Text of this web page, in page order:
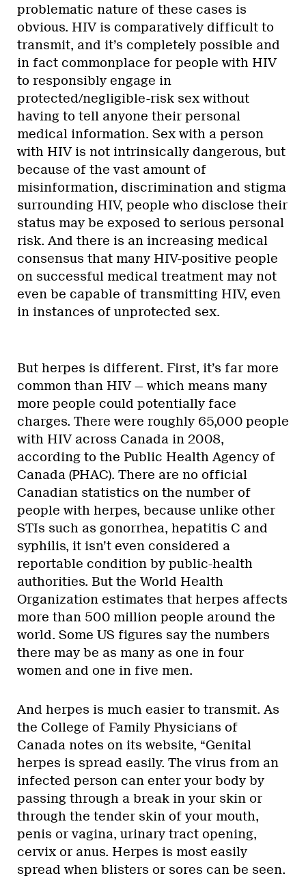
problematic nature of these cases is
obvious. HIV is comparatively difficult to
transmit, and it’s completely possible and
in fact commonplace for people with HIV
to responsibly engage in
protected/negligible-risk sex without
having to tell anyone their personal
medical information. Sex with a person
with HIV is not intrinsically dangerous, but
because of the vast amount of
misinformation, discrimination and stigma
surrounding HIV, people who disclose their
status may be exposed to serious personal
risk. And there is an increasing medical
consensus that many HIV-positive people
on successful medical treatment may not
even be capable of transmitting HIV, even
in instances of unprotected sex.
But herpes is different. First, it’s far more
common than HIV — which means many
more people could potentially face
charges. There were roughly 65,000 people
with HIV across Canada in 2008,
according to the Public Health Agency of
Canada (PHAC). There are no official
Canadian statistics on the number of
people with herpes, because unlike other
STIs such as gonorrhea, hepatitis C and
syphilis, it isn’t even considered a
reportable condition by public-health
authorities. But the World Health
Organization estimates that herpes affects
more than 500 million people around the
world. Some US figures say the numbers
there may be as many as one in four
women and one in five men.
And herpes is much easier to transmit. As
the College of Family Physicians of
Canada notes on its website, “Genital
herpes is spread easily. The virus from an
infected person can enter your body by
passing through a break in your skin or
through the tender skin of your mouth,
penis or vagina, urinary tract opening,
cervix or anus. Herpes is most easily
spread when blisters or sores can be seen.